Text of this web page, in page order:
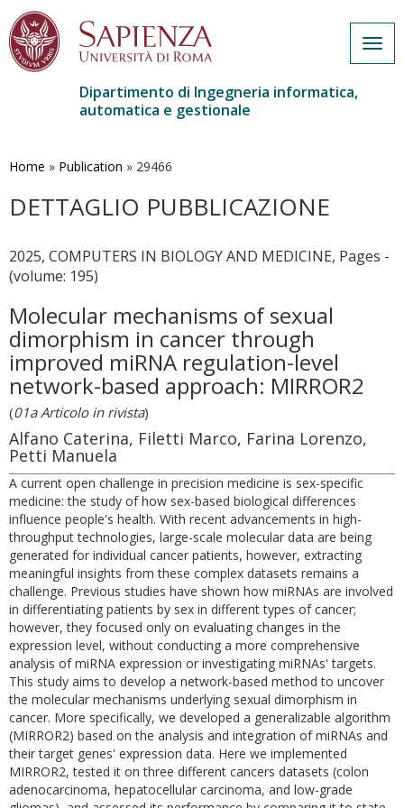
contenuto
Dipartimento di Ingegneria informatica,
automatica e gestionale
Home » Publication » 29466
DETTAGLIO PUBBLICAZIONE
2025, COMPUTERS IN BIOLOGY AND MEDICINE, Pages -
(volume: 195)
Molecular mechanisms of sexual
dimorphism in cancer through
improved miRNA regulation-level
network-based approach: MIRROR2
(01a Articolo in rivista)
Alfano Caterina, Filetti Marco, Farina Lorenzo,
Petti Manuela
A current open challenge in precision medicine is sex-specific
medicine: the study of how sex-based biological differences
influence people's health. With recent advancements in high-
throughput technologies, large-scale molecular data are being
generated for individual cancer patients, however, extracting
meaningful insights from these complex datasets remains a
challenge. Previous studies have shown how miRNAs are involved
in differentiating patients by sex in different types of cancer;
however, they focused only on evaluating changes in the
expression level, without conducting a more comprehensive
analysis of miRNA expression or investigating miRNAs' targets.
This study aims to develop a network-based method to uncover
the molecular mechanisms underlying sexual dimorphism in
cancer. More specifically, we developed a generalizable algorithm
(MIRROR2) based on the analysis and integration of miRNAs and
their target genes' expression data. Here we implemented
MIRROR2, tested it on three different cancers datasets (colon
adenocarcinoma, hepatocellular carcinoma, and low-grade